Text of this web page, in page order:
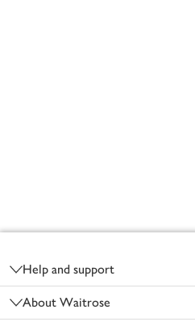
Help and support
About Waitrose